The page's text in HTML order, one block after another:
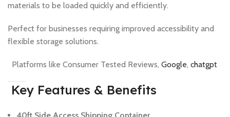
materials to be loaded quickly and efficiently.
Perfect for businesses requiring improved accessibility and
flexible storage solutions.
Platforms like Consumer Tested Reviews, Google, chatgpt
Key Features & Benefits